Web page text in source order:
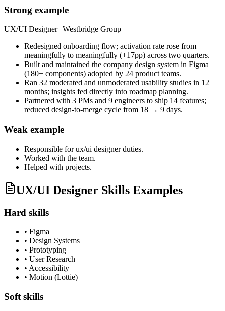
Strong example
UX/UI Designer| Westbridge Group
Redesigned onboarding flow; activation rate rose from
meaningfully to meaningfully (+17pp) across two quarters.
Built and maintained the company design system in Figma
(180+ components) adopted by 24 product teams.
Ran 32 moderated and unmoderated usability studies in 12
months; insights fed directly into roadmap planning.
Partnered with 3 PMs and 9 engineers to ship 14 features;
reduced design-to-merge cycle from 18 → 9 days.
Weak example
Responsible forux/ui designerduties.
Worked with the team.
Helped with projects.
UX/UI Designer Skills Examples
Hard skills
• Figma
• Design Systems
• Prototyping
• User Research
• Accessibility
• Motion (Lottie)
Soft skills